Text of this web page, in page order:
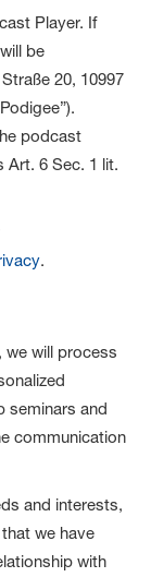
Player. If
be
20, 10997
podcast
Art. 6 Sec. 1 lit.
.
will process
seminars and
communication
and interests,
we have
with